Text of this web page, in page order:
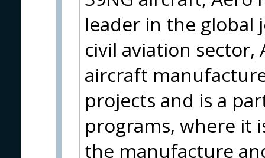
leader in the
civil aviation
aircraft
projects and is a
programs, where it
the manufacture